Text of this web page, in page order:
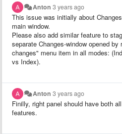
Anton 3 years ago
This issue was initially about
main window.
Please also add similar feature to
separate Changes-window opened
changes" menu item in all modes:
vs Index).
Anton 3 years ago
Finilly, right panel should have both
features.